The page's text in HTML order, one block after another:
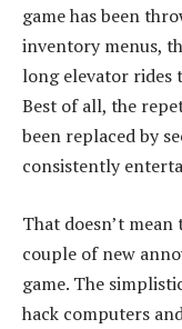
game has been
inventory menus,
long elevator rides
Best of all, the
been replaced by
consistently
That doesn’t
couple of new
game. The
hack computers